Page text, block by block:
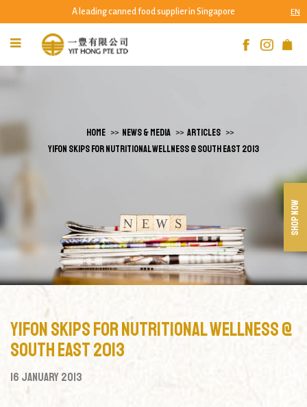
Yifon Skips for Nutritional Wellness @
A leading canned food supplier in Singapore EN
SHOP NOW
HOME NEWS & MEDIA
ARTICLES
YIFON SKIPS FOR NUTRITIONAL WELLNESS @ SOUTH EAST 2013
Yifon Skips for Nutritional Wellness @
South East 2013
16 January 2013